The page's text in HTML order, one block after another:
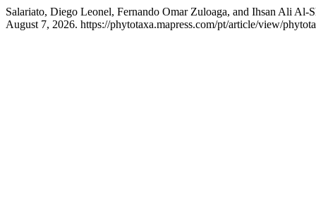
Salariato, Diego Leonel, Fernando Omar Zuloaga, and Ihsan Ali Al-
August 7, 2026. https://phytotaxa.mapress.com/pt/article/view/